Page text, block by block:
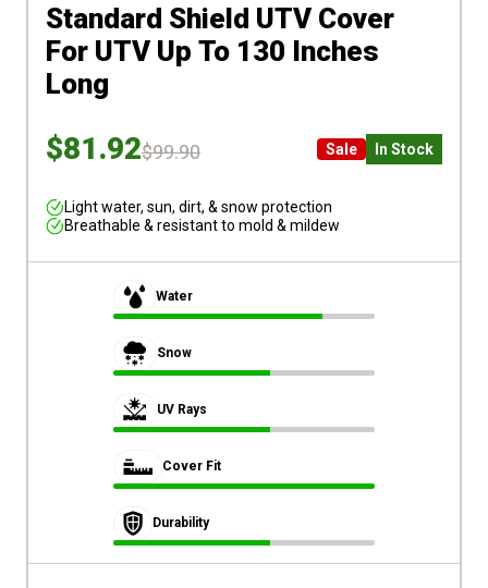
Standard Shield UTV Cover
For UTV Up To 130 Inches
Long
$81.92$99.90 Sale In Stock
Light water, sun, dirt, & snow protection
Breathable & resistant to mold & mildew
Water
Snow
UV Rays
Cover Fit
Durability